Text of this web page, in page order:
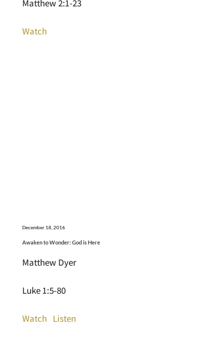
Matthew 2:1-23
Watch
December 18, 2016
Awaken to Wonder: God is Here
Matthew Dyer
Luke 1:5-80
Watch Listen